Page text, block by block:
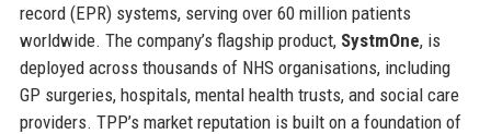
record (EPR) systems, serving over 60 million patients
worldwide. The company’s flagship product, SystmOne, is
deployed across thousands of NHS organisations, including
GP surgeries, hospitals, mental health trusts, and social care
providers. TPP’s market reputation is built on a foundation of